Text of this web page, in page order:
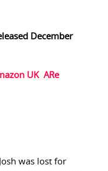
December
UK ARe
was lost for